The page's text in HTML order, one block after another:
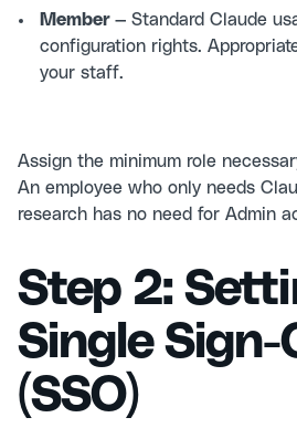
Member — Standard Claude
configuration rights.
your staff.
Assign the minimum role
An employee who only needs
research has no need for Admin
Step 2:
Single Sign-
(SSO)